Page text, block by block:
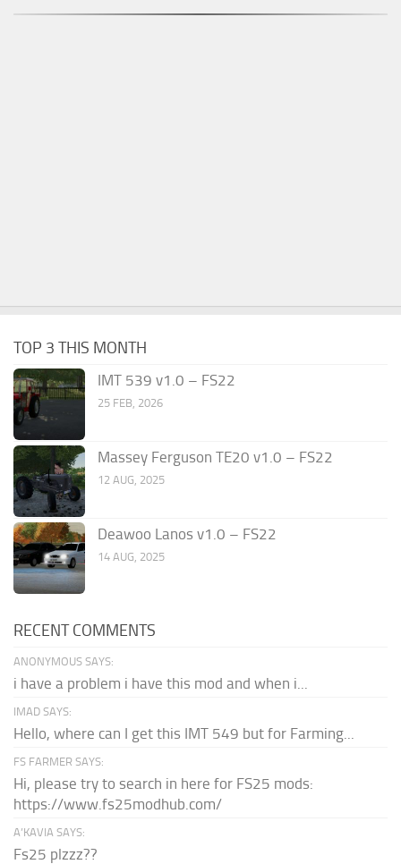
TOP 3 THIS MONTH
IMT 539 v1.0 – FS22
25 FEB, 2026
Massey Ferguson TE20 v1.0 – FS22
12 AUG, 2025
Deawoo Lanos v1.0 – FS22
14 AUG, 2025
RECENT COMMENTS
ANONYMOUS SAYS:
i have a problem i have this mod and when i...
IMAD SAYS:
Hello, where can I get this IMT 549 but for Farming...
FS FARMER SAYS:
Hi, please try to search in here for FS25 mods:
https://www.fs25modhub.com/
A’KAVIA SAYS:
Fs25 plzzz??